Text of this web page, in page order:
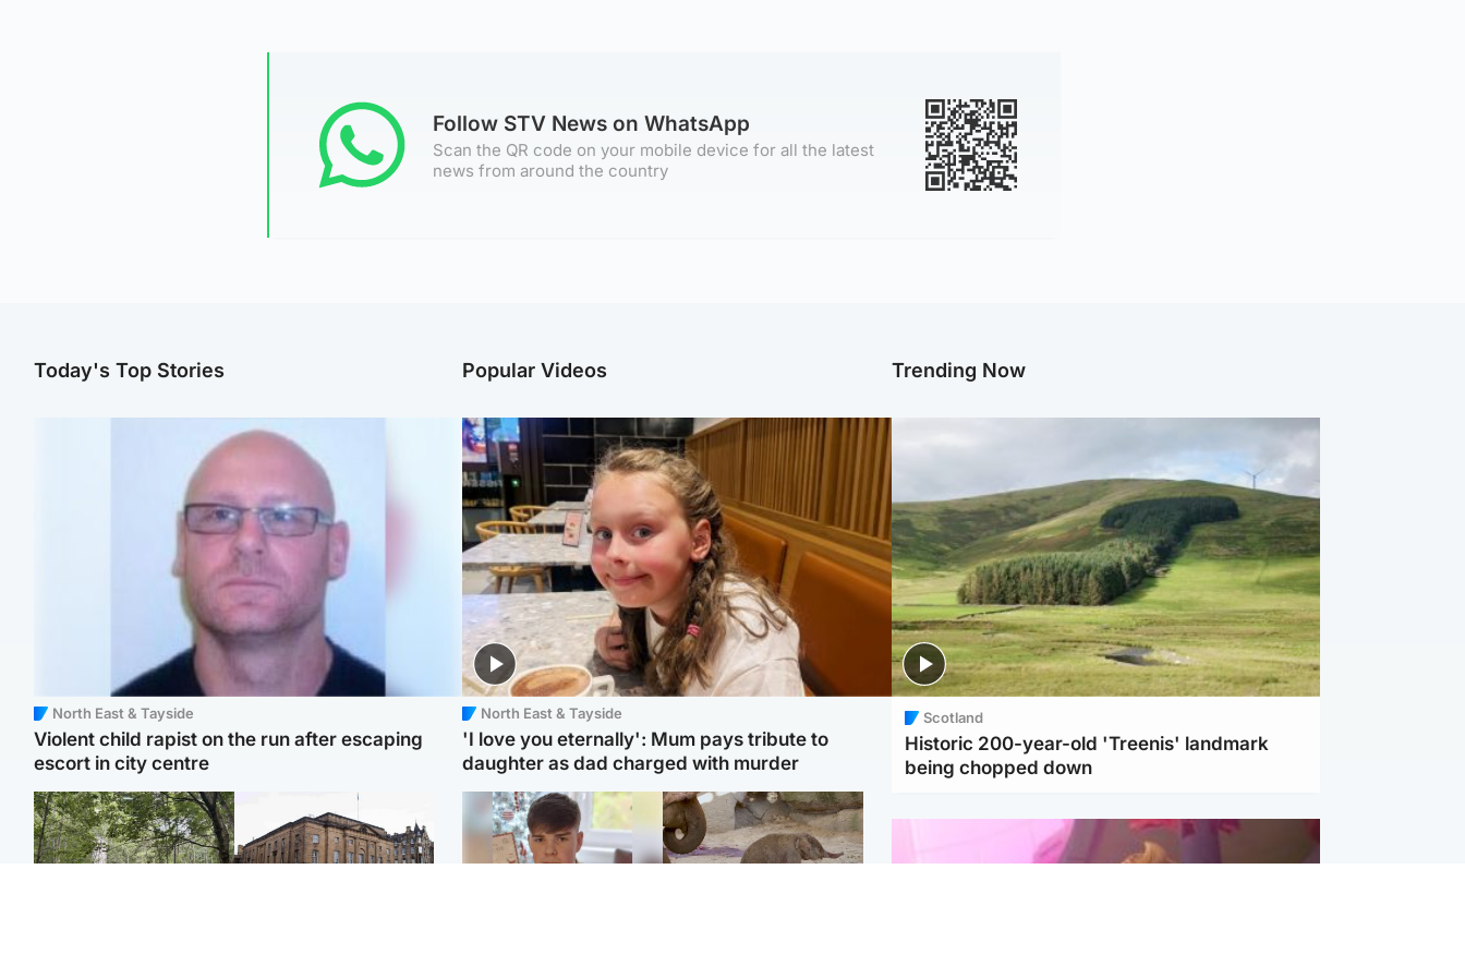
Follow STV News on WhatsApp
Scan the QR code on your mobile device for all the latest
news from around the country
Today's Top Stories
North East & Tayside
Violent child rapist on the run after escaping
escort in city centre
Popular Videos
North East & Tayside
'I love you eternally': Mum pays tribute to
daughter as dad charged with murder
Trending Now
Scotland
Historic 200-year-old 'Treenis' landmark
being chopped down